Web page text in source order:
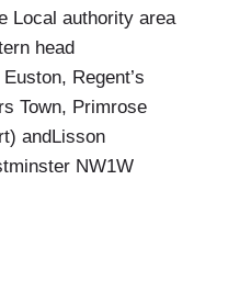
Local authority area
head
Regent’s
Town, Primrose
andLisson
NW1W